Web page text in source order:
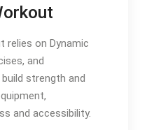
relies on Dynamic
and
strength and
and accessibility.